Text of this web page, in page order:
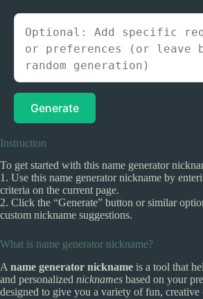
Generate
Instruction
To get started with this name generator
1. Use this name generator nickname by
criteria on the current page.
2. Click the “Generate” button or similar
custom nickname suggestions.
What is name generator nickname?
A name generator nickname is a tool that
and personalized nicknames based on your
designed to give you a variety of fun,